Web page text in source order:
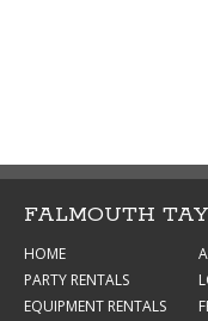
FALMOUTH
HOME
PARTY RENTALS
EQUIPMENT RENTALS